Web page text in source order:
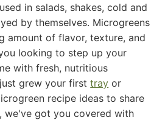
in salads, shakes, cold and
by themselves. Microgreens
amount of flavor, texture, and
looking to step up your
with fresh, nutritious
grew your firsttray or
recipe ideas to share
we've got you covered with